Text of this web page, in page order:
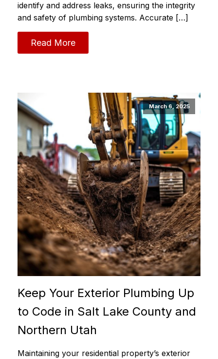
identify and address leaks, ensuring the integrity
and safety of plumbing systems.​ Accurate […]
Read More
March 6, 2025
Keep Your Exterior Plumbing Up
to Code in Salt Lake County and
Northern Utah
Maintaining your residential property’s exterior